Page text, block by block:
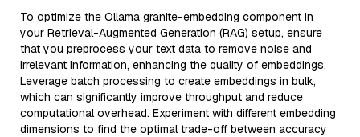
To optimize the Ollama granite-embedding component in
your Retrieval-Augmented Generation (RAG) setup, ensure
that you preprocess your text data to remove noise and
irrelevant information, enhancing the quality of embeddings.
Leverage batch processing to create embeddings in bulk,
which can significantly improve throughput and reduce
computational overhead. Experiment with different embedding
dimensions to find the optimal trade-off between accuracy